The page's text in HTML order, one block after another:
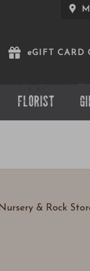
eGIFT CARD
FLORIST
& Rock